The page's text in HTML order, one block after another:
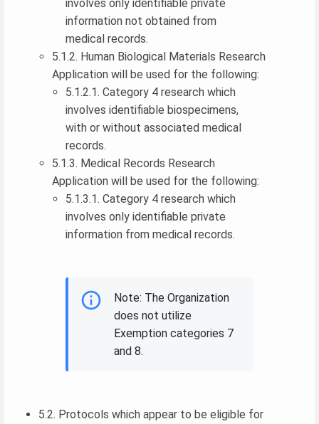
involves only identifiable private
information not obtained from
medical records.
5.1.2. Human Biological Materials Research
Application will be used for the following:
5.1.2.1. Category 4 research which
involves identifiable biospecimens,
with or without associated medical
records.
5.1.3. Medical Records Research
Application will be used for the following:
5.1.3.1. Category 4 research which
involves only identifiable private
information from medical records.
Note: The Organization
does not utilize
Exemption categories 7
and 8.
5.2. Protocols which appear to be eligible for